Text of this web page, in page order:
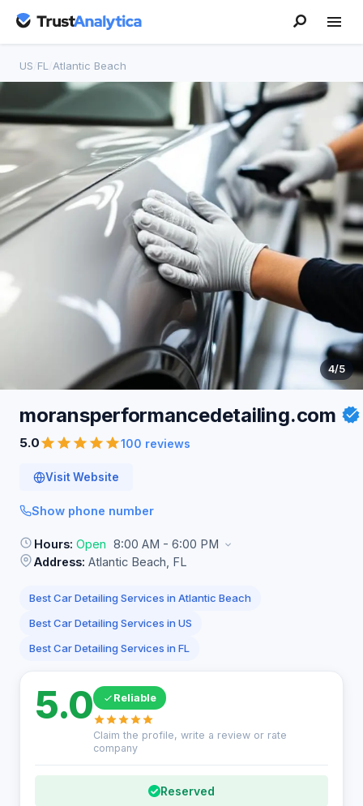
US FL Atlantic Beach
4/5
moransperformancedetailing.com
5.0 100 reviews
Visit Website
Show phone number
Hours: Open 8:00 AM - 6:00 PM
Address: Atlantic Beach, FL
Best Car Detailing Services in Atlantic Beach
Best Car Detailing Services in US
Best Car Detailing Services in FL
5.0 Reliable
Claim the profile, write a review or rate
company
Reserved